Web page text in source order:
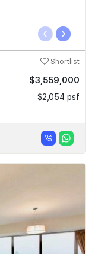
‹ ›
Shortlist
$3,559,000
$2,054 psf